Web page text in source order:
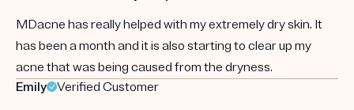
MDacne has really helped with my extremely dry skin. It
has been a month and it is also starting to clear up my
acne that was being caused from the dryness.
Emily
Verified Customer